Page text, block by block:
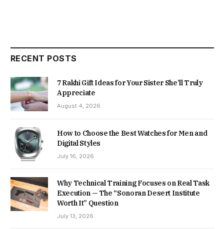
RECENT POSTS
7 Rakhi Gift Ideas for Your Sister She’ll Truly
Appreciate
August 4, 2026
How to Choose the Best Watches for Men and
Digital Styles
July 16, 2026
Why Technical Training Focuses on Real Task
Execution — The “Sonoran Desert Institute
Worth It” Question
July 13, 2026